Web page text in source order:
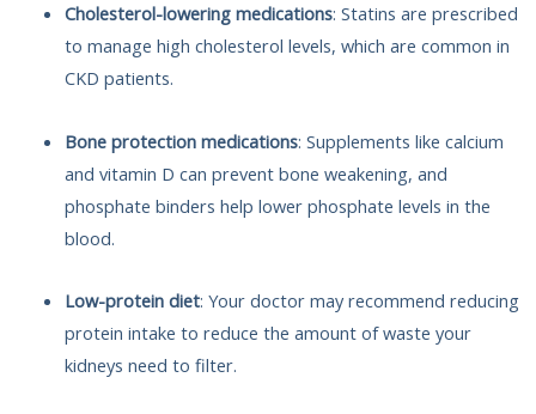
Cholesterol-lowering medications: Statins are prescribed
to manage high cholesterol levels, which are common in
CKD patients.
Bone protection medications: Supplements like calcium
and vitamin D can prevent bone weakening, and
phosphate binders help lower phosphate levels in the
blood.
Low-protein diet: Your doctor may recommend reducing
protein intake to reduce the amount of waste your
kidneys need to filter.